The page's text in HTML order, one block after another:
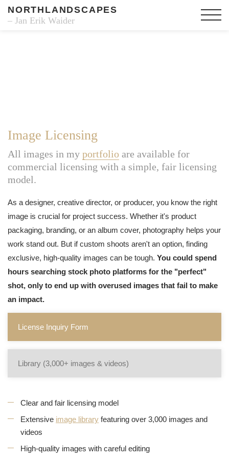
NORTHLANDSCAPES
– Jan Erik Waider
Image Licensing
All images in my portfolio are available for
commercial licensing with a simple, fair licensing
model.
As a designer, creative director, or producer, you know the right
image is crucial for project success. Whether it's product
packaging, branding, or an album cover, photography helps your
work stand out. But if custom shoots aren't an option, finding
exclusive, high-quality images can be tough. You could spend
hours searching stock photo platforms for the "perfect"
shot, only to end up with overused images that fail to make
an impact.
License Inquiry Form
Library (3,000+ images & videos)
Clear and fair licensing model
Extensive image library featuring over 3,000 images and
videos
High-quality images with careful editing